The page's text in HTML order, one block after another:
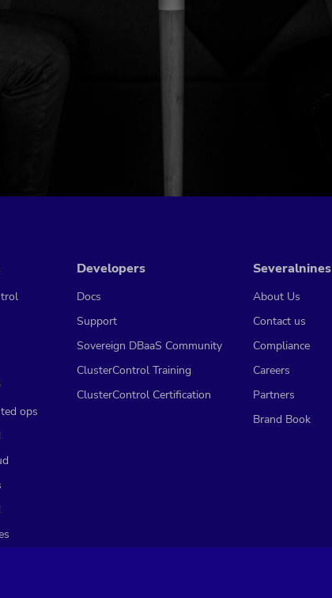
ops
Developers
Docs
Support
Sovereign DBaaS Community
ClusterControl Training
ClusterControl Certification
Severalnines
About Us
Contact us
Compliance
Careers
Partners
Brand Book